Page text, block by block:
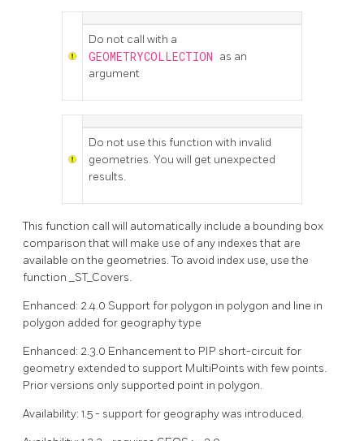
Do not call with a
GEOMETRYCOLLECTION as an
argument
Do not use this function with invalid
geometries. You will get unexpected
results.
This function call will automatically include a bounding box
comparison that will make use of any indexes that are
available on the geometries. To avoid index use, use the
function _ST_Covers.
Enhanced: 2.4.0 Support for polygon in polygon and line in
polygon added for geography type
Enhanced: 2.3.0 Enhancement to PIP short-circuit for
geometry extended to support MultiPoints with few points.
Prior versions only supported point in polygon.
Availability: 1.5 - support for geography was introduced.